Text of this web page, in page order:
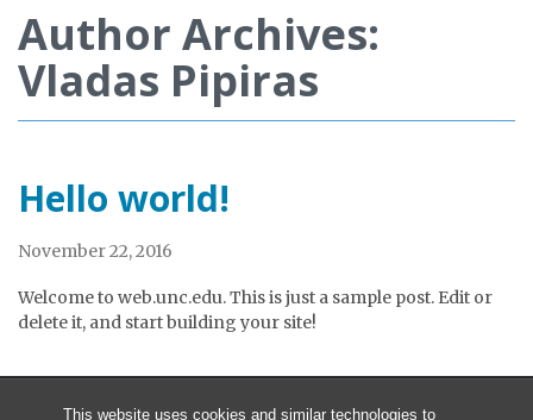
This website uses cookies and similar technologies to
Author Archives:
Vladas Pipiras
Hello world!
November 22, 2016
Welcome to web.unc.edu. This is just a sample post. Edit or
delete it, and start building your site!